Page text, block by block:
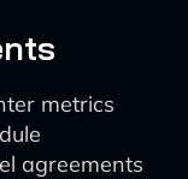
metrics
agreements